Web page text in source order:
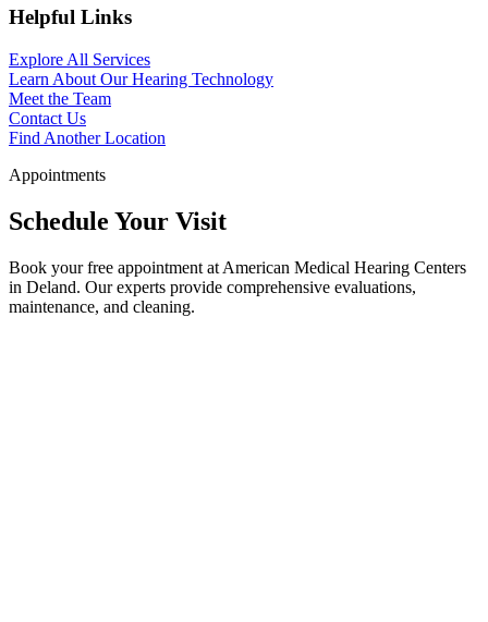
Helpful Links
Explore All Services
Learn About Our Hearing Technology
Meet the Team
Contact Us
Find Another Location
Appointments
Schedule Your Visit
Book your free appointment at American Medical Hearing Centers
in Deland. Our experts provide comprehensive evaluations,
maintenance, and cleaning.